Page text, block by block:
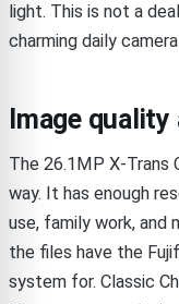
light. This is not a
charming daily
Image
The 26.1MP X-Trans
way. It has enough
use, family work, and
the files have the
system for. Classic